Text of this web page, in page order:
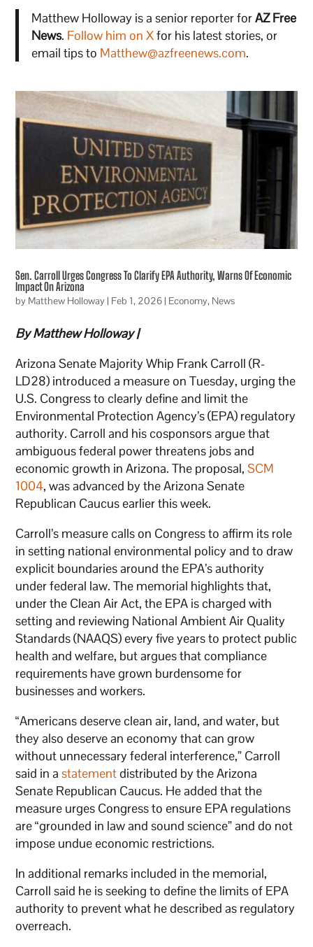
Matthew Holloway is a senior reporter forAZ Free
News. Follow him on Xfor his latest stories, or
email tips to Matthew@azfreenews.com.
Sen. Carroll Urges Congress To Clarify EPA Authority, Warns Of Economic
Impact On Arizona
by Matthew Holloway | Feb 1, 2026 | Economy, News
By Matthew Holloway |
Arizona Senate Majority Whip Frank Carroll (R-
LD28) introduced a measure on Tuesday, urging the
U.S. Congress to clearly define and limit the
Environmental Protection Agency’s (EPA) regulatory
authority. Carroll and his cosponsors argue that
ambiguous federal power threatens jobs and
economic growth in Arizona. The proposal,SCM
1004, was advanced by the Arizona Senate
Republican Caucus earlier this week.
Carroll’s measure calls on Congress to affirm its role
in setting national environmental policy and to draw
explicit boundaries around the EPA’s authority
under federal law. The memorial highlights that,
under the Clean Air Act, the EPA is charged with
setting and reviewing National Ambient Air Quality
Standards (NAAQS) every five years to protect public
health and welfare, but argues that compliance
requirements have grown burdensome for
businesses and workers.
“Americans deserve clean air, land, and water, but
they also deserve an economy that can grow
without unnecessary federal interference,” Carroll
said in astatementdistributed by the Arizona
Senate Republican Caucus. He added that the
measure urges Congress to ensure EPA regulations
are “grounded in law and sound science” and do not
impose undue economic restrictions.
In additional remarks included in the memorial,
Carroll said he is seeking to define the limits of EPA
authority to prevent what he described as regulatory
overreach.